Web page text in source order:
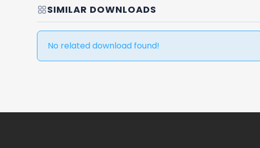
SIMILAR DOWNLOADS
No related download found!